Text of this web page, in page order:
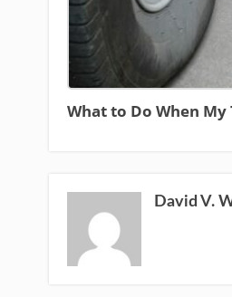
What to Do When My
David V.